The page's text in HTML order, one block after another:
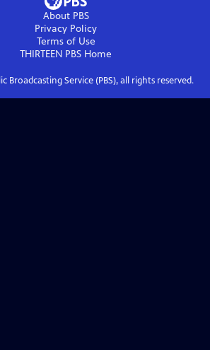
About PBS
Privacy Policy
Terms of Use
THIRTEEN PBS Home
Broadcasting Service (PBS), all rights reserved.